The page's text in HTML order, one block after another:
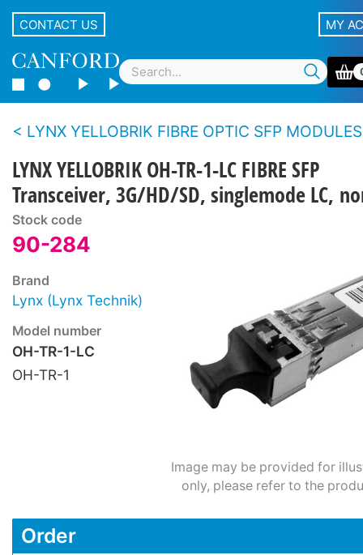
CONTACT US MY
LYNX YELLOBRIK FIBRE OPTIC SFP MODULES
LYNX YELLOBRIK OH-TR-1-LC FIBRE SFP
Transceiver, 3G/HD/SD, singlemode LC,
Stock code
90-284
Brand
Lynx (Lynx Technik)
Model number
OH-TR-1-LC
OH-TR-1
Image may be provided for
only, please refer to the
Order